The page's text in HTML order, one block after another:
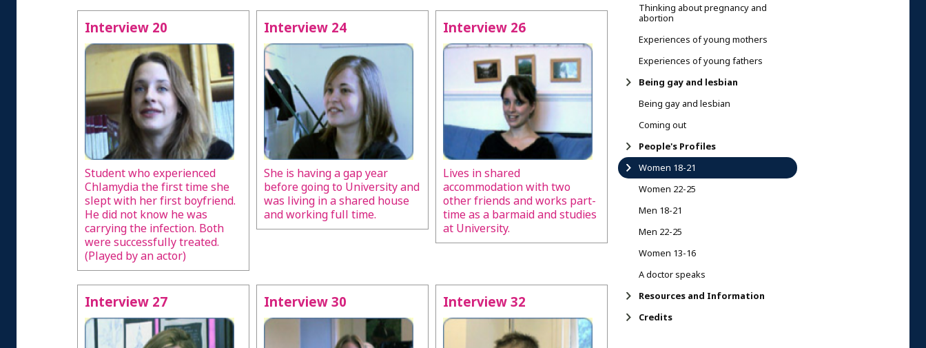
Thinking about pregnancy and
abortion
Experiences of young mothers
Experiences of young fathers
Being gay and lesbian
Being gay and lesbian
Coming out
People's Profiles
Women 18-21
Women 22-25
Men 18-21
Men 22-25
Women 13-16
A doctor speaks
Resources and Information
Credits
Interview 20
Student who experienced
Chlamydia the first time she
slept with her first boyfriend.
He did not know he was
carrying the infection. Both
were successfully treated.
(Played by an actor)
Interview 24
She is having a gap year
before going to University and
was living in a shared house
and working full time.
Interview 26
Lives in shared
accommodation with two
other friends and works part-
time as a barmaid and studies
at University.
Interview 27 Interview 30 Interview 32